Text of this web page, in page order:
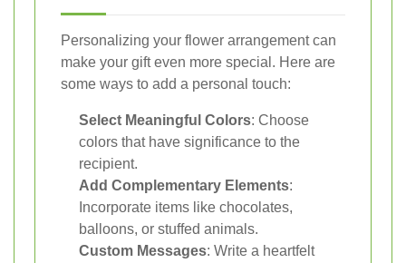
Personalizing your flower arrangement can
make your gift even more special. Here are
some ways to add a personal touch:
Select Meaningful Colors: Choose
colors that have significance to the
recipient.
Add Complementary Elements:
Incorporate items like chocolates,
balloons, or stuffed animals.
Custom Messages: Write a heartfelt